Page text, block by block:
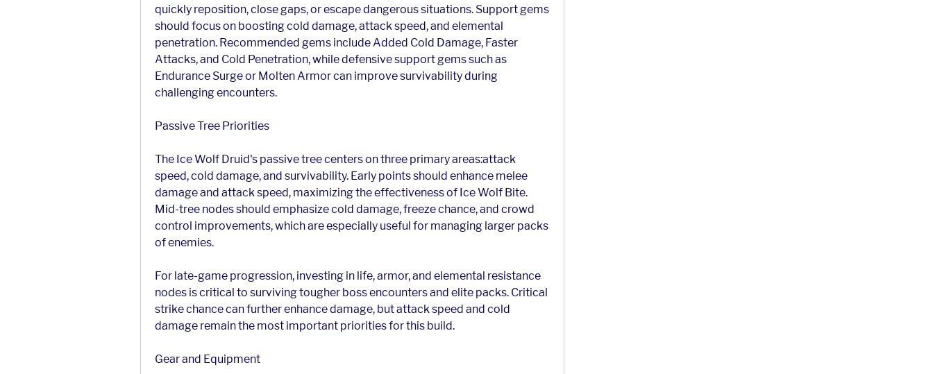
quickly reposition, close gaps, or escape dangerous situations. Support gems
should focus on boosting cold damage, attack speed, and elemental
penetration. Recommended gems include Added Cold Damage, Faster
Attacks, and Cold Penetration, while defensive support gems such as
Endurance Surge or Molten Armor can improve survivability during
challenging encounters.
Passive Tree Priorities
The Ice Wolf Druid's passive tree centers on three primary areas:attack
speed, cold damage, and survivability. Early points should enhance melee
damage and attack speed, maximizing the effectiveness of Ice Wolf Bite.
Mid-tree nodes should emphasize cold damage, freeze chance, and crowd
control improvements, which are especially useful for managing larger packs
of enemies.
For late-game progression, investing in life, armor, and elemental resistance
nodes is critical to surviving tougher boss encounters and elite packs. Critical
strike chance can further enhance damage, but attack speed and cold
damage remain the most important priorities for this build.
Gear and Equipment